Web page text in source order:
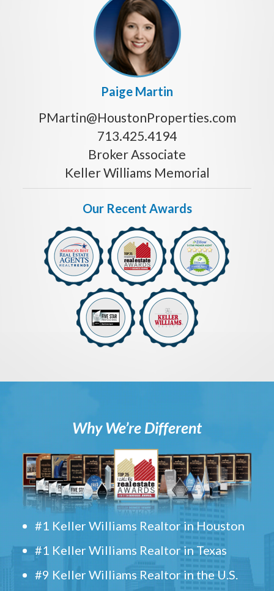
Paige Martin
PMartin@HoustonProperties.com
713.425.4194
Broker Associate
Keller Williams Memorial
Our Recent Awards
Why We’re Different
#1 Keller Williams Realtor in Houston
#1 Keller Williams Realtor in Texas
#9 Keller Williams Realtor in the U.S.